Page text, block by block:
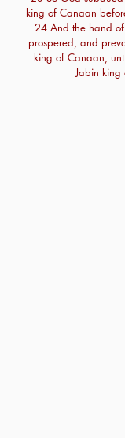
king of Canaan
24 And the hand
prospered, and
king of Canaan,
Jabin